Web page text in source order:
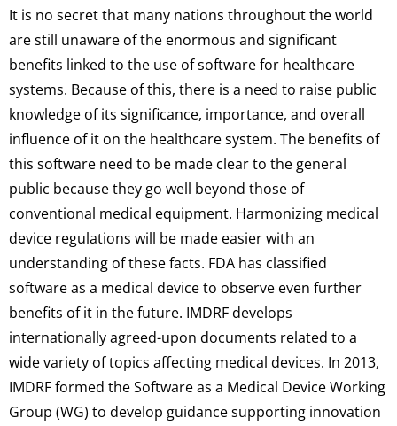
It is no secret that many nations throughout the world
are still unaware of the enormous and significant
benefits linked to the use of software for healthcare
systems. Because of this, there is a need to raise public
knowledge of its significance, importance, and overall
influence of it on the healthcare system. The benefits of
this software need to be made clear to the general
public because they go well beyond those of
conventional medical equipment. Harmonizing medical
device regulations will be made easier with an
understanding of these facts. FDA has classified
software as a medical device to observe even further
benefits of it in the future. IMDRF develops
internationally agreed-upon documents related to a
wide variety of topics affecting medical devices. In 2013,
IMDRF formed the Software as a Medical Device Working
Group (WG) to develop guidance supporting innovation